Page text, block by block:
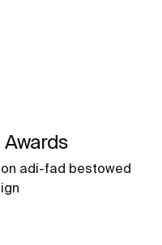
Awards
adi-fad bestowed